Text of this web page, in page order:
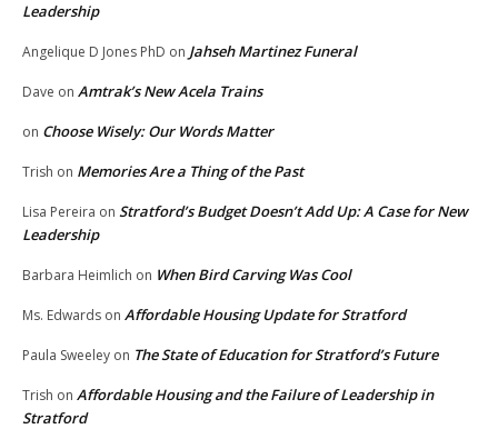
Leadership
Angelique D Jones PhD on Jahseh Martinez Funeral
Dave on Amtrak’s New Acela Trains
on Choose Wisely: Our Words Matter
Trish on Memories Are a Thing of the Past
Lisa Pereira on Stratford’s Budget Doesn’t Add Up: A Case for New
Leadership
Barbara Heimlich on When Bird Carving Was Cool
Ms. Edwards on Affordable Housing Update for Stratford
Paula Sweeley on The State of Education for Stratford’s Future
Trish on Affordable Housing and the Failure of Leadership in
Stratford